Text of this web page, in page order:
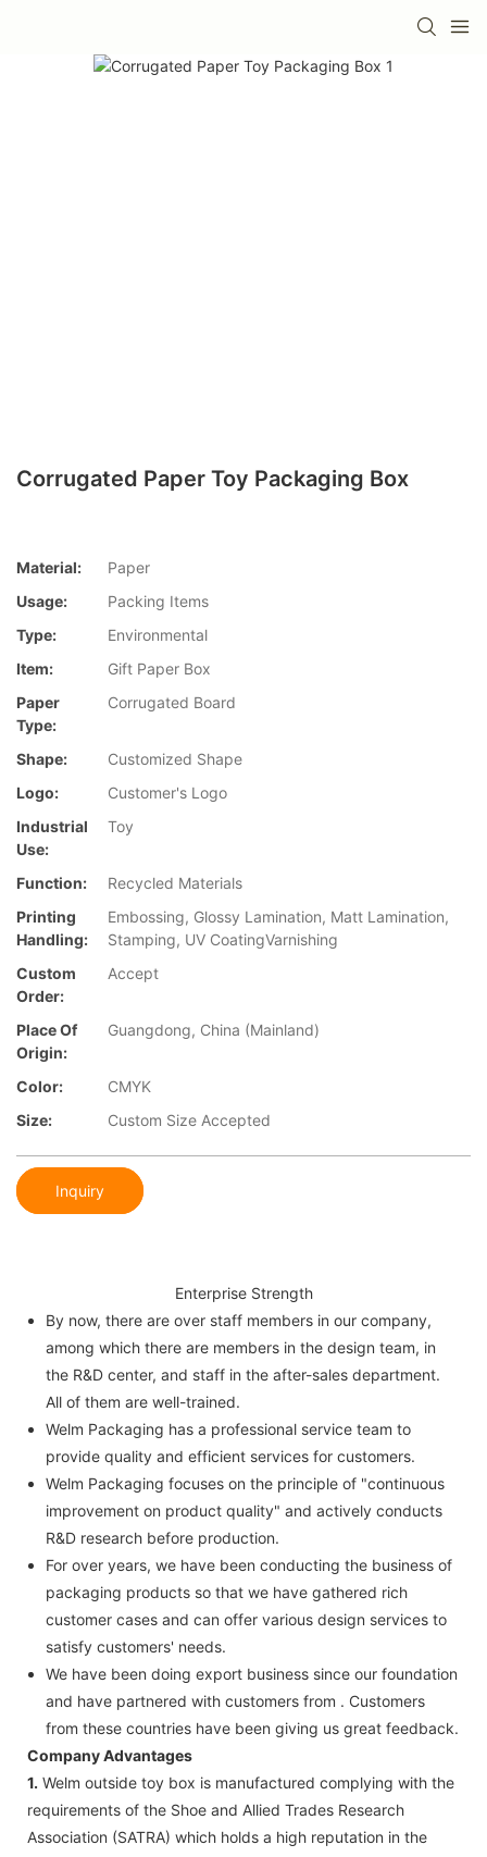
Corrugated Paper Toy Packaging Box
Material:
Paper
Usage:
Packing Items
Type:
Environmental
Item:
Gift Paper Box
Paper
Type:
Corrugated Board
Shape:
Customized Shape
Logo:
Customer's Logo
Industrial
Use:
Toy
Function:
Recycled Materials
Printing
Handling:
Embossing, Glossy Lamination, Matt Lamination,
Stamping, UV CoatingVarnishing
Custom
Order:
Accept
Place Of
Origin:
Guangdong, China (Mainland)
Color:
CMYK
Size:
Custom Size Accepted
Inquiry
Enterprise Strength
By now, there are over staff members in our company,
among which there are members in the design team, in
the R&D center, and staff in the after-sales department.
All of them are well-trained.
Welm Packaging has a professional service team to
provide quality and efficient services for customers.
Welm Packaging focuses on the principle of "continuous
improvement on product quality" and actively conducts
R&D research before production.
For over years, we have been conducting the business of
packaging products so that we have gathered rich
customer cases and can offer various design services to
satisfy customers' needs.
We have been doing export business since our foundation
and have partnered with customers from . Customers
from these countries have been giving us great feedback.
Company Advantages
1. Welm outside toy box is manufactured complying with the
requirements of the Shoe and Allied Trades Research
Association (SATRA) which holds a high reputation in the